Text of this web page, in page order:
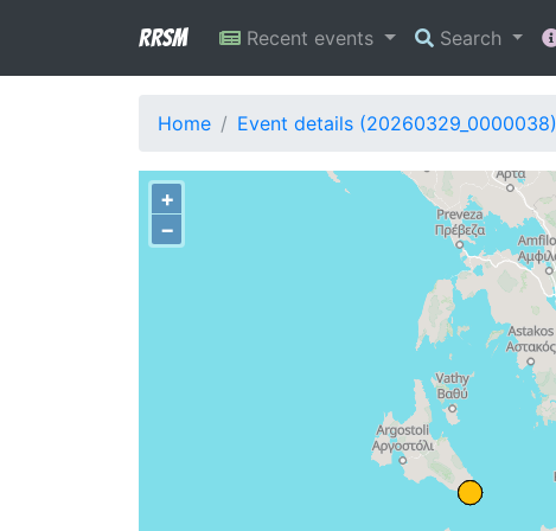
RRSM Recent events Search
Home Event details (20260329_0000038)
+
−